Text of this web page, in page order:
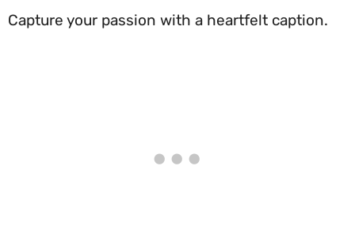
Capture your passion with a heartfelt caption.